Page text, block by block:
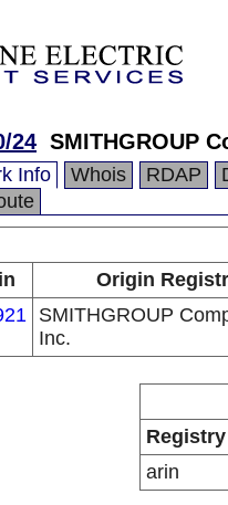
24 SMITHGROUP
Info Whois RDAP
Origin
SMITHGROUP
Inc.
Registry
arin